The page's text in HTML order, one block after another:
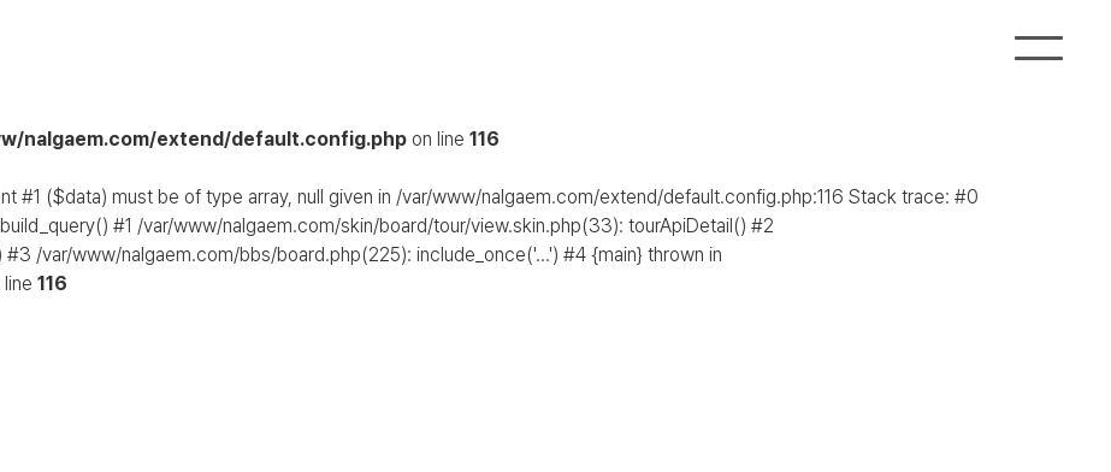
nalgaem.com/extend/default.config.php on line 116
#1 ($data) must be of type array, null given in /var/www/nalgaem.com/extend/default.config.php:116 Stack trace: #0
#1 /var/www/nalgaem.com/skin/board/tour/view.skin.php(33): tourApiDetail() #2
/var/www/nalgaem.com/bbs/board.php(225): include_once('...') #4 {main} thrown in
line 116